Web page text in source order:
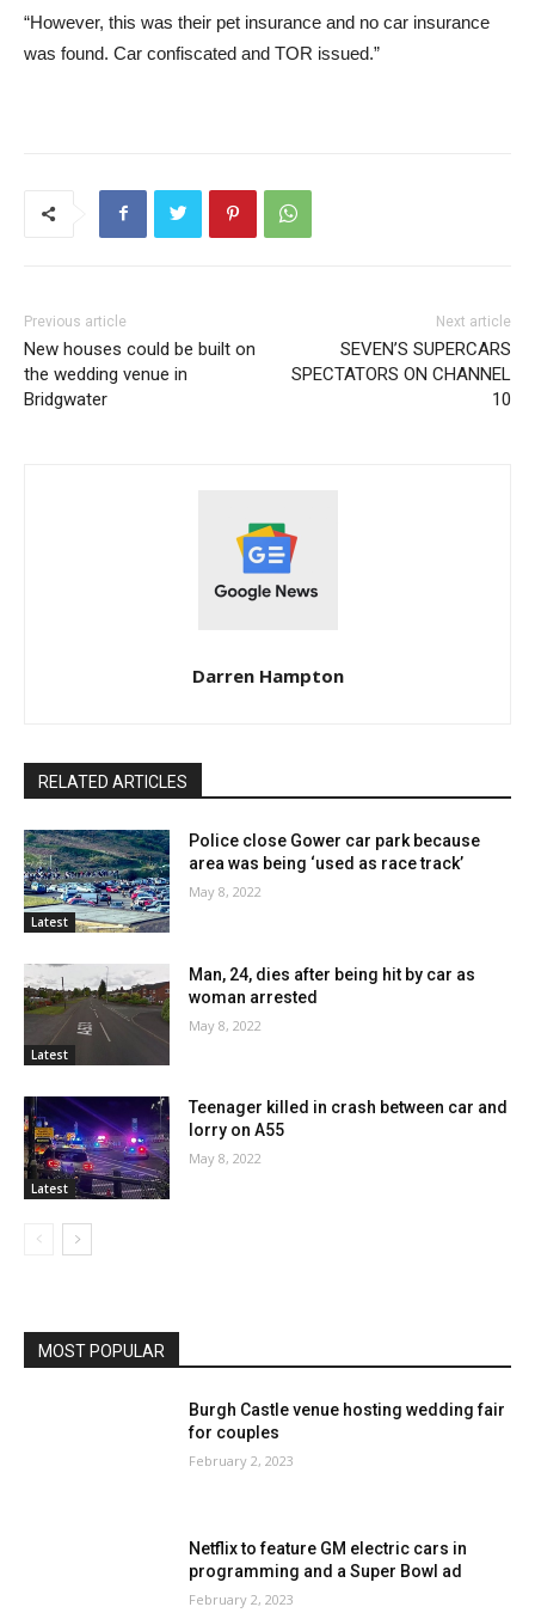
“However, this was their pet insurance and no car insurance
was found. Car confiscated and TOR issued.”
Previous article
New houses could be built on
the wedding venue in
Bridgwater
Next article
SEVEN’S SUPERCARS
SPECTATORS ON CHANNEL
10
Darren Hampton
RELATED ARTICLES
Latest
Police close Gower car park because
area was being ‘used as race track’
May 8, 2022
Latest
Man, 24, dies after being hit by car as
woman arrested
May 8, 2022
Latest
Teenager killed in crash between car and
lorry on A55
May 8, 2022
MOST POPULAR
Burgh Castle venue hosting wedding fair
for couples
February 2, 2023
Netflix to feature GM electric cars in
programming and a Super Bowl ad
February 2, 2023